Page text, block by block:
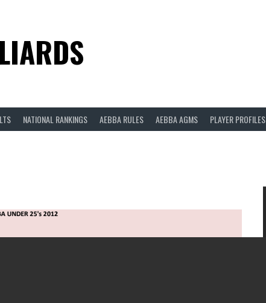
NATIONAL RANKINGS AEBBA RULES AEBBA AGMS PLAYER PROFILES